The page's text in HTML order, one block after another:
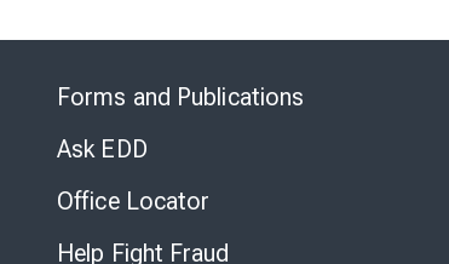
Forms and Publications
Ask EDD
Office Locator
Help Fight Fraud